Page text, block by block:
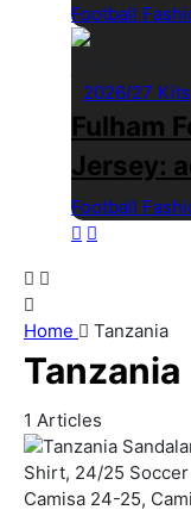
Football
2026/27 Kits
Fulham
Jersey:
Football
Home Tanzania
Tanzania
1 Articles